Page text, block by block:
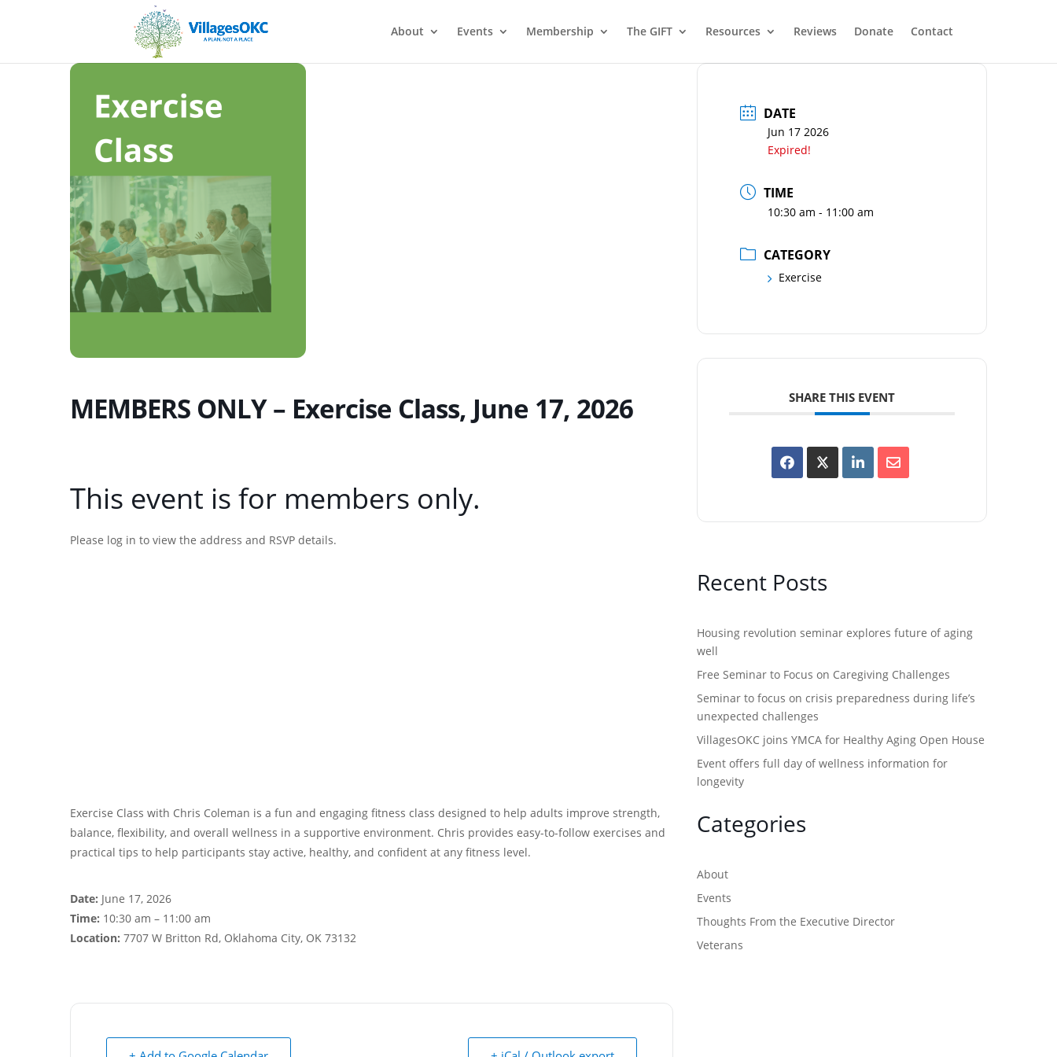
About Events Membership The GIFT Resources Reviews Donate Contact
MEMBERS ONLY – Exercise Class, June 17, 2026
This event is for members only.
Please log in to view the address and RSVP details.
Exercise Class with Chris Coleman is a fun and engaging fitness class designed to help adults improve strength,
balance, flexibility, and overall wellness in a supportive environment. Chris provides easy-to-follow exercises and
practical tips to help participants stay active, healthy, and confident at any fitness level.
Date: June 17, 2026
Time: 10:30 am – 11:00 am
Location: 7707 W Britton Rd, Oklahoma City, OK 73132
DATE
Jun 17 2026
Expired!
TIME
10:30 am - 11:00 am
CATEGORY
Exercise
SHARE THIS EVENT
Recent Posts
Housing revolution seminar explores future of aging
well
Free Seminar to Focus on Caregiving Challenges
Seminar to focus on crisis preparedness during life’s
unexpected challenges
VillagesOKC joins YMCA for Healthy Aging Open House
Event offers full day of wellness information for
longevity
Categories
About
Events
Thoughts From the Executive Director
Veterans